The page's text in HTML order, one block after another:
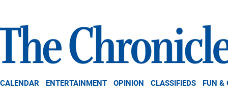
CALENDAR ENTERTAINMENT OPINION CLASSIFIEDS FUN &